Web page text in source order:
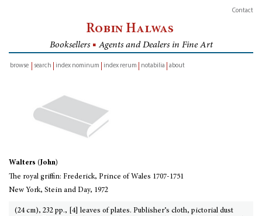
Contact
Robin Halwas
Booksellers ■ Agents and Dealers in Fine Art
browse
search index nominum index rerum notabilia about
Walters (John)
The royal griffin: Frederick, Prince of Wales 1707-1751
New York, Stein and Day, 1972
(24 cm), 232 pp., [4] leaves of plates. Publisher’s cloth, pictorial dust